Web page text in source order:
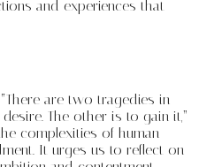
and experiences that
are two tragedies in
The other is to gain it,”
complexities of human
It urges us to reflect on